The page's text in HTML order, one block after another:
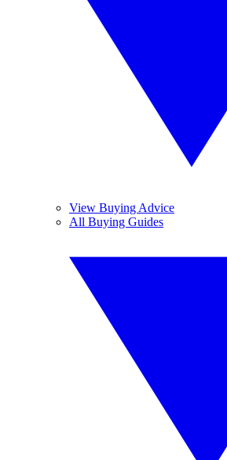
View Buying Advice
All Buying Guides